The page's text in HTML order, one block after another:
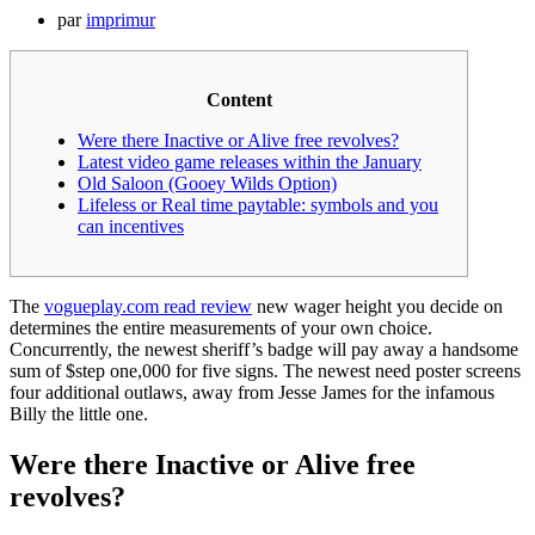
parimprimur
Content
Were there Inactive or Alive free revolves?
Latest video game releases within the January
Old Saloon (Gooey Wilds Option)
Lifeless or Real time paytable: symbols and you
can incentives
The vogueplay.com read review new wager height you decide on
determines the entire measurements of your own choice.
Concurrently, the newest sheriff’s badge will pay away a handsome
sum of $step one,000 for five signs. The newest need poster screens
four additional outlaws, away from Jesse James for the infamous
Billy the little one.
Were there Inactive or Alive free
revolves?